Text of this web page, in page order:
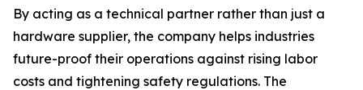
By acting as a technical partner rather than just a
hardware supplier, the company helps industries
future-proof their operations against rising labor
costs and tightening safety regulations. The